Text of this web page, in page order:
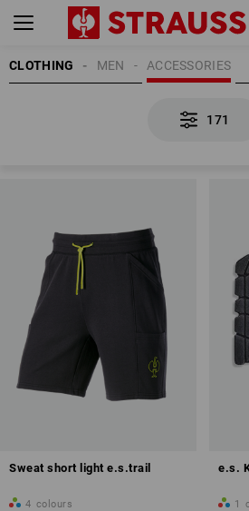
CLOTHING ACCESSORIES
MEN
171
Sweat short light e.s.trail
4 colours
e.s.
1